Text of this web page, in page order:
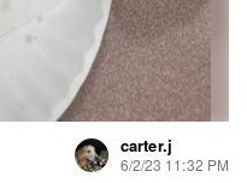
carter.j
6/2/23 11:32 PM